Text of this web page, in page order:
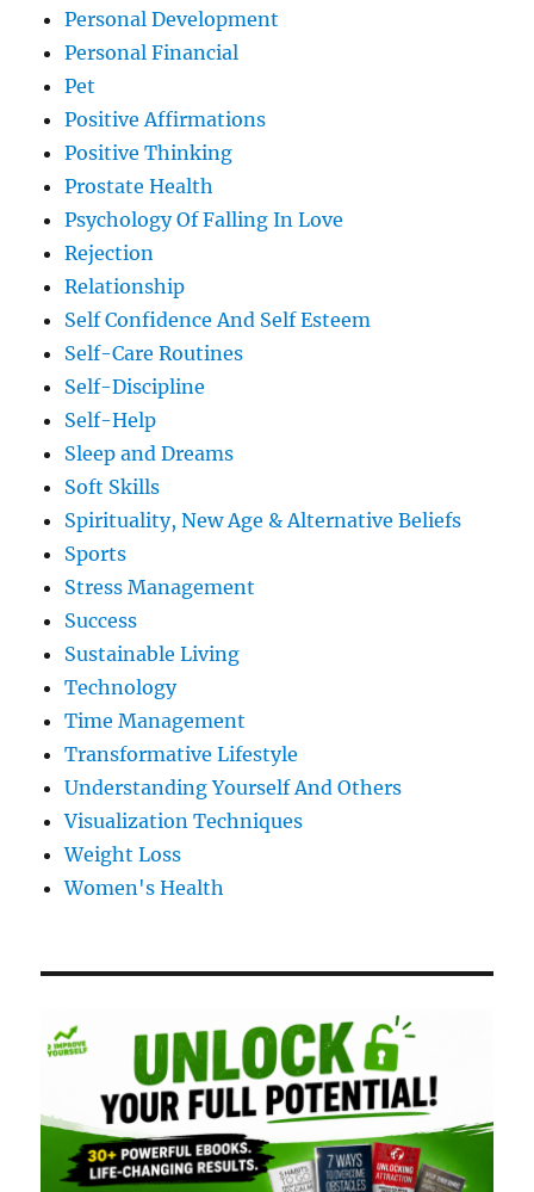
Personal Development
Personal Financial
Pet
Positive Affirmations
Positive Thinking
Prostate Health
Psychology Of Falling In Love
Rejection
Relationship
Self Confidence And Self Esteem
Self-Care Routines
Self-Discipline
Self-Help
Sleep and Dreams
Soft Skills
Spirituality, New Age & Alternative Beliefs
Sports
Stress Management
Success
Sustainable Living
Technology
Time Management
Transformative Lifestyle
Understanding Yourself And Others
Visualization Techniques
Weight Loss
Women's Health